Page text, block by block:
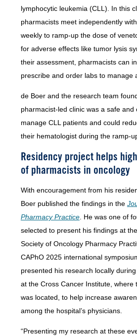
lymphocytic leukemia (CLL). In this
pharmacists meet independently
weekly to ramp-up the dose of
for adverse effects like tumor lysis
their assessment, pharmacists can
prescribe and order labs to manage
de Boer and the research team
pharmacist-led clinic was a safe and
manage CLL patients and could
their hematologist during the ramp-
Residency project helps
of pharmacists in oncology
With encouragement from his
Boer published the findings in the
Pharmacy Practice. He was one of
selected to present his findings at
Society of Oncology Pharmacy
CAPhO 2025 international
presented his research locally
at the Cross Cancer Institute, where
was located, to help increase
among the hospital’s physicians.
“Presenting my research at these